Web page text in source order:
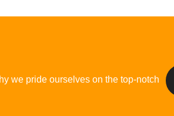
we pride ourselves on the top-notch